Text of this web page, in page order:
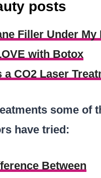
posts
Filler Under My
with Botox
a CO2 Laser
some of
have tried:
Between